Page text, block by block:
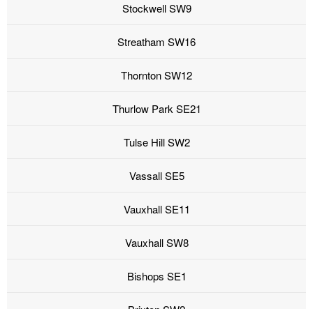
Stockwell SW9
Streatham SW16
Thornton SW12
Thurlow Park SE21
Tulse Hill SW2
Vassall SE5
Vauxhall SE11
Vauxhall SW8
Bishops SE1